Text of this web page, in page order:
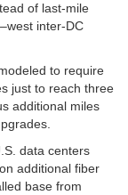
of last‑mile
inter‑DC
to require
just to reach three
additional miles
data centers
additional fiber
base from